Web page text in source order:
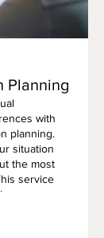
Planning
with
planning.
situation
the most
service
or
perfectly